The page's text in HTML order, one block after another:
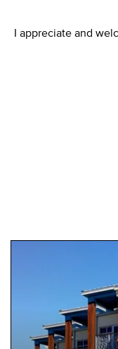
I appreciate and